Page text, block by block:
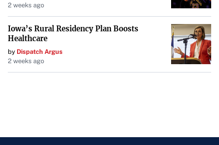
2 weeks ago
Iowa’s Rural Residency Plan Boosts
Healthcare
by Dispatch Argus
2 weeks ago